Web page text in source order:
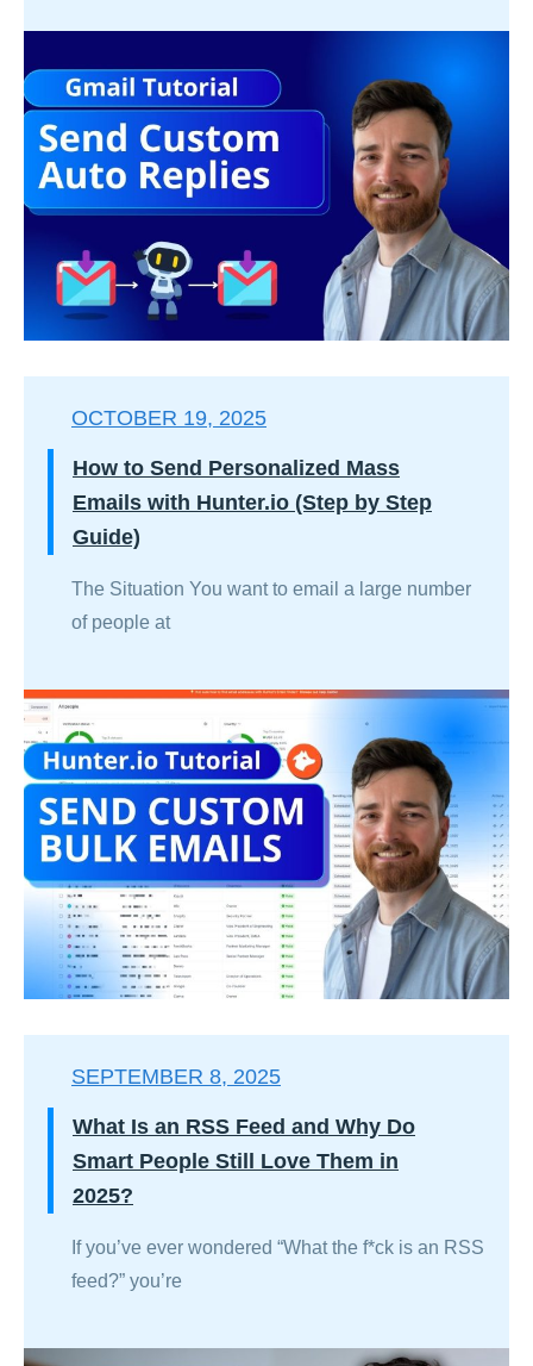
OCTOBER 19, 2025
How to Send Personalized Mass
Emails with Hunter.io (Step by Step
Guide)
The Situation You want to email a large number
of people at
SEPTEMBER 8, 2025
What Is an RSS Feed and Why Do
Smart People Still Love Them in
2025?
If you’ve ever wondered “What the f*ck is an RSS
feed?” you’re